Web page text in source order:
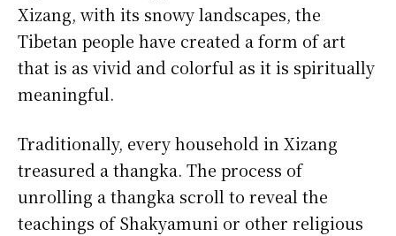
Xizang, with its snowy landscapes, the
Tibetan people have created a form of art
that is as vivid and colorful as it is spiritually
meaningful.
Traditionally, every household in Xizang
treasured a thangka. The process of
unrolling a thangka scroll to reveal the
teachings of Shakyamuni or other religious